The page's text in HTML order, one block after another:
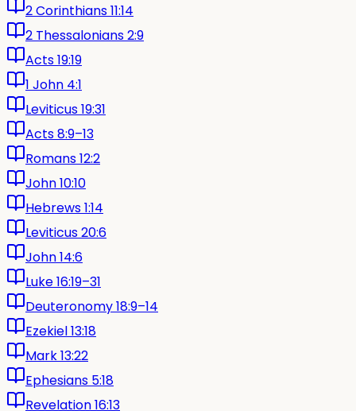
2 Corinthians 11:14
2 Thessalonians 2:9
Acts 19:19
1 John 4:1
Leviticus 19:31
Acts 8:9–13
Romans 12:2
John 10:10
Hebrews 1:14
Leviticus 20:6
John 14:6
Luke 16:19–31
Deuteronomy 18:9–14
Ezekiel 13:18
Mark 13:22
Ephesians 5:18
Revelation 16:13